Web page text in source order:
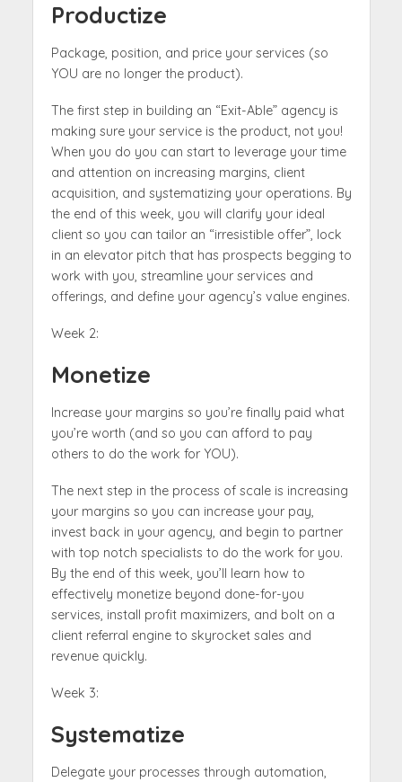
Productize
Package, position, and price your services (so
YOU are no longer the product).
The first step in building an “Exit-Able” agency is
making sure your service is the product, not you!
When you do you can start to leverage your time
and attention on increasing margins, client
acquisition, and systematizing your operations. By
the end of this week, you will clarify your ideal
client so you can tailor an “irresistible offer”, lock
in an elevator pitch that has prospects begging to
work with you, streamline your services and
offerings, and define your agency’s value engines.
Week 2:
Monetize
Increase your margins so you’re finally paid what
you’re worth (and so you can afford to pay
others to do the work for YOU).
The next step in the process of scale is increasing
your margins so you can increase your pay,
invest back in your agency, and begin to partner
with top notch specialists to do the work for you.
By the end of this week, you’ll learn how to
effectively monetize beyond done-for-you
services, install profit maximizers, and bolt on a
client referral engine to skyrocket sales and
revenue quickly.
Week 3:
Systematize
Delegate your processes through automation,